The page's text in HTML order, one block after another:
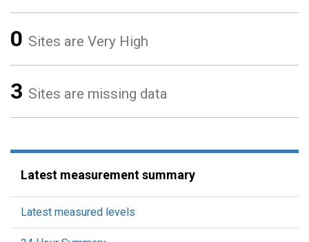
0 Sites are Very High
3 Sites are missing data
Latest measurement summary
Latest measured levels